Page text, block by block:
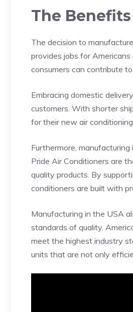
The
The decision to
provides jobs for
consumers can contribute
Embracing domestic
customers. With shorter
for their new air
Furthermore,
Pride Air Conditioners are
quality products. By
conditioners are built with
Manufacturing in the USA
standards of quality.
meet the highest industry
units that are not only